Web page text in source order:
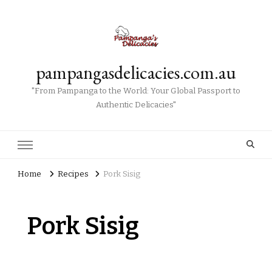
pampangasdelicacies.com.au
"From Pampanga to the World: Your Global Passport to
Authentic Delicacies"
Home Recipes Pork Sisig
Pork Sisig